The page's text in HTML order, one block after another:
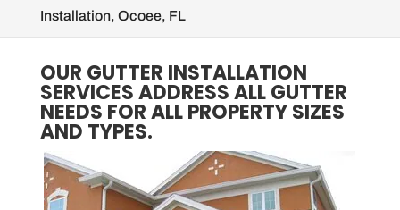
Installation, Ocoee, FL
OUR GUTTER INSTALLATION
SERVICES ADDRESS ALL GUTTER
NEEDS FOR ALL PROPERTY SIZES
AND TYPES.